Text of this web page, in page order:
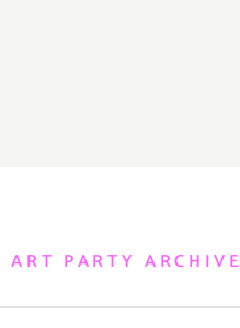
ART PARTY ARCHIVE